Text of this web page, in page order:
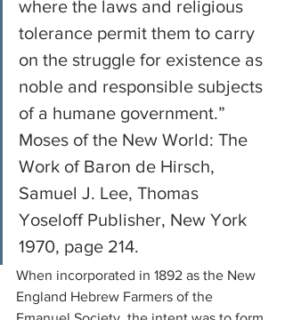
where the laws and religious
tolerance permit them to carry
on the struggle for existence as
noble and responsible subjects
of a humane government.”
Moses of the New World: The
Work of Baron de Hirsch,
Samuel J. Lee, Thomas
Yoseloff Publisher, New York
1970, page 214.
When incorporated in 1892 as the New
England Hebrew Farmers of the